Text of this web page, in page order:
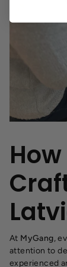
At MyGang,
attention to
experienced